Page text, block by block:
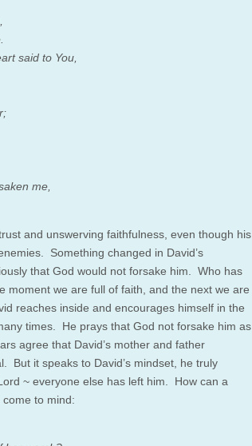
said to You,
me,
and unswerving faithfulness, even though his
Something changed in David’s
that God would not forsake him. Who has
moment we are full of faith, and the next we are
reaches inside and encourages himself in the
times. He prays that God not forsake him as
agree that David’s mother and father
But it speaks to David’s mindset, he truly
~ everyone else has left him. How can a
to mind: